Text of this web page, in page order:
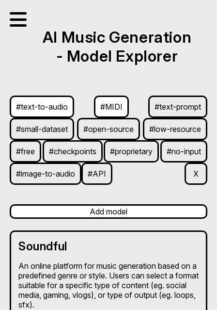
AI Music Generation
- Model Explorer
#text-to-audio #MIDI #text-prompt
#small-dataset #open-source #low-resource
#free #checkpoints #proprietary #no-input
#image-to-audio #API X
Add model
Soundful
An online platform for music generation based on a
predefined genre or style. Users can select a format
suitable for a specific type of content (eg. social
media, gaming, vlogs), or type of output (eg. loops,
sfx).